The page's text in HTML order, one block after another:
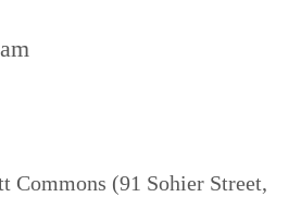
(91 Sohier Street,